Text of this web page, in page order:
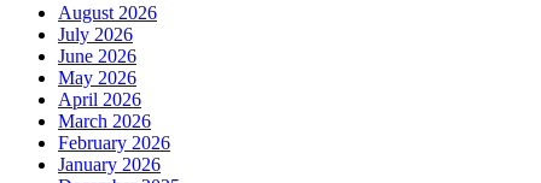
August 2026
July 2026
June 2026
May 2026
April 2026
March 2026
February 2026
January 2026